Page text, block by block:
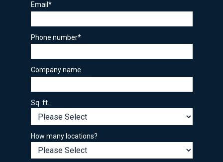
Email *
Phone number*
Company name
Sq. ft.
How many locations?